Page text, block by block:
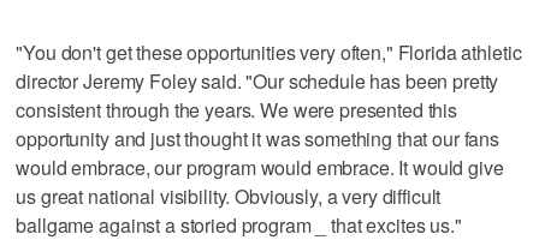
"You don't get these opportunities very often," Florida athletic
director Jeremy Foley said. "Our schedule has been pretty
consistent through the years. We were presented this
opportunity and just thought it was something that our fans
would embrace, our program would embrace. It would give
us great national visibility. Obviously, a very difficult
ballgame against a storied program _ that excites us."